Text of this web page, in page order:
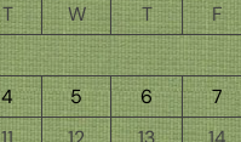
T W T F
4 5 6 7